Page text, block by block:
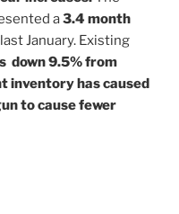
a3.4 month
January. Existing
down 9.5% from
inventory has caused
to cause fewer